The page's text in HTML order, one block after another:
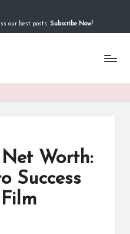
our best posts. Subscribe Now!
Worth:
Success